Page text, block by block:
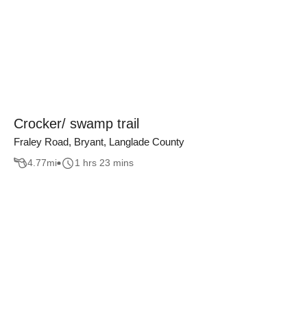
Crocker/ swamp trail
Fraley Road, Bryant, Langlade County
4.77mi 1 hrs 23 mins